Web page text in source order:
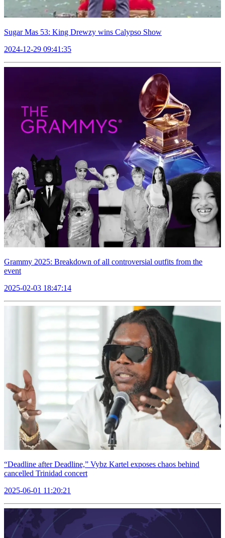
Sugar Mas 53: King Drewzy wins Calypso Show
2024-12-29 09:41:35
Grammy 2025: Breakdown of all controversial outfits from the
event
2025-02-03 18:47:14
“Deadline after Deadline,” Vybz Kartel exposes chaos behind
cancelled Trinidad concert
2025-06-01 11:20:21